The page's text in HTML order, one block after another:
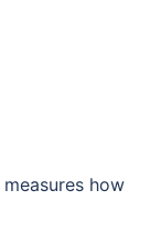
measures how